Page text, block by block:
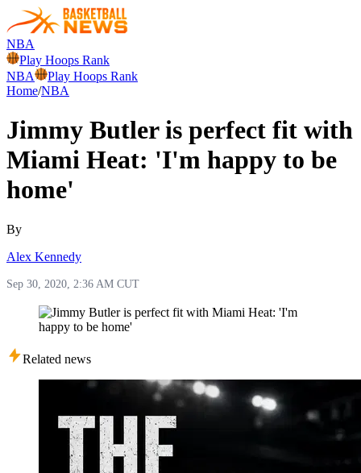
NBA
Play Hoops Rank
NBA
Play Hoops Rank
Home/NBA
Jimmy Butler is perfect fit with
Miami Heat: 'I'm happy to be
home'
By
Alex Kennedy
Sep 30, 2020, 2:36 AM CUT
Related news